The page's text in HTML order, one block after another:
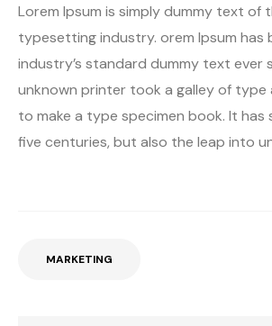
Lorem Ipsum is simply dummy text of
typesetting industry. orem Ipsum has
industry’s standard dummy text ever
unknown printer took a galley of type
to make a type specimen book. It has
five centuries, but also the leap into
MARKETING